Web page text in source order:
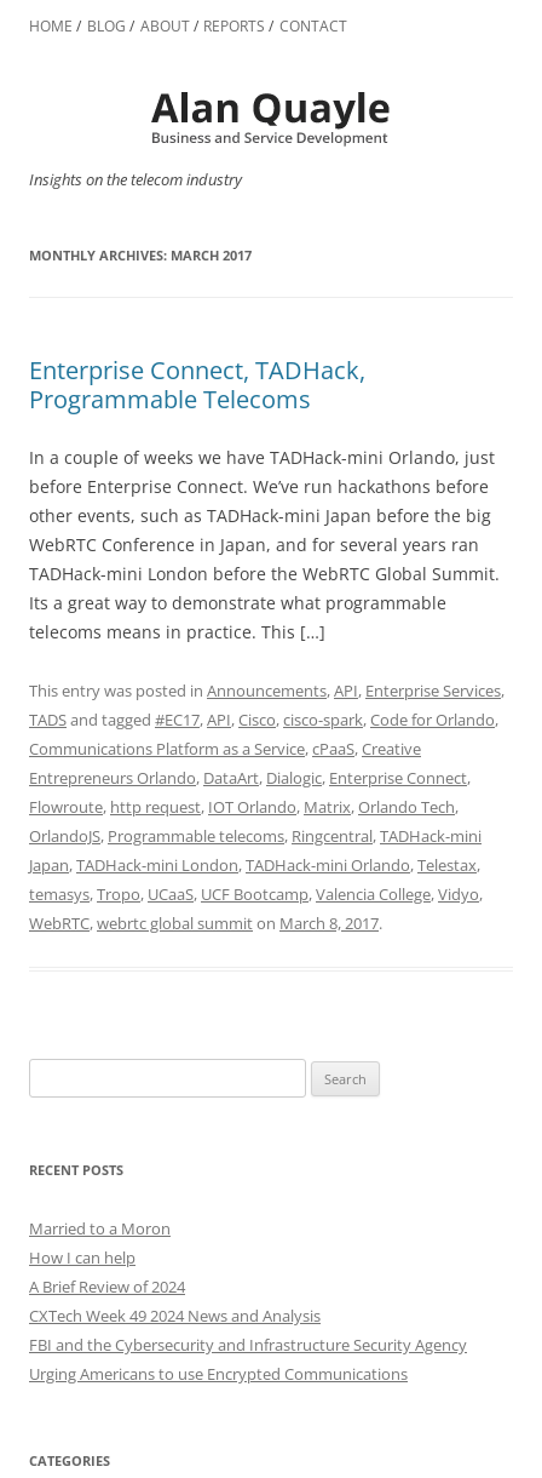
to
HOME BLOG ABOUT REPORTS CONTACT
Insights on the telecom industry
MONTHLY ARCHIVES: MARCH 2017
Enterprise Connect, TADHack,
Programmable Telecoms
In a couple of weeks we have TADHack-mini Orlando, just
before Enterprise Connect. We’ve run hackathons before
other events, such as TADHack-mini Japan before the big
WebRTC Conference in Japan, and for several years ran
TADHack-mini London before the WebRTC Global Summit.
Its a great way to demonstrate what programmable
telecoms means in practice. This […]
This entry was posted in Announcements,API, Enterprise Services,
TADSand tagged #EC17,API,Cisco,cisco-spark,Code for Orlando,
Communications Platform as a Service,cPaaS,Creative
Entrepreneurs Orlando, DataArt, Dialogic, Enterprise Connect,
Flowroute, http request, IOT Orlando, Matrix,Orlando Tech,
OrlandoJS, Programmable telecoms, Ringcentral,TADHack-mini
Japan,TADHack-mini London,TADHack-mini Orlando,Telestax,
temasys,Tropo, UCaaS, UCF Bootcamp,Valencia College,Vidyo,
WebRTC,webrtc global summiton March 8, 2017.
for:
RECENT POSTS
Married to a Moron
How I can help
A Brief Review of 2024
CXTech Week 49 2024 News and Analysis
FBI and the Cybersecurity and Infrastructure Security Agency
Urging Americans to use Encrypted Communications
CATEGORIES